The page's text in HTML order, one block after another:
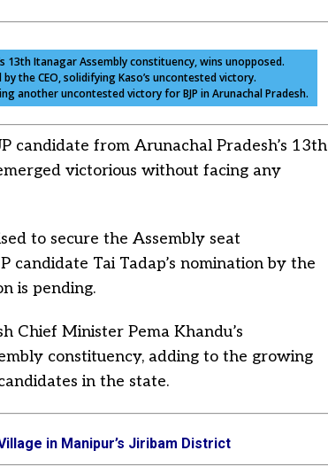
13th Itanagar Assembly constituency, wins unopposed.
the CEO, solidifying Kaso’s uncontested victory.
another uncontested victory for BJP in Arunachal Pradesh.
candidate from Arunachal Pradesh’s 13th
victorious without facing any
to secure the Assembly seat
Tai Tadap’s nomination by the
is pending.
Chief Minister Pema Khandu’s
constituency, adding to the growing
in the state.
in Manipur’s Jiribam District